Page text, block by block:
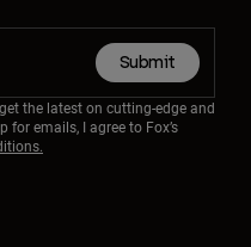
Submit
the latest on cutting-edge and
emails, I agree to Fox’s